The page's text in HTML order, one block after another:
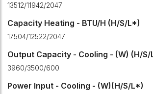
13512/11942/2047
Capacity Heating - BTU/H (H/S/L*)
17504/12522/2047
Output Capacity - Cooling - (W) (H/S/
3960/3500/600
Power Input - Cooling - (W)(H/S/L*)